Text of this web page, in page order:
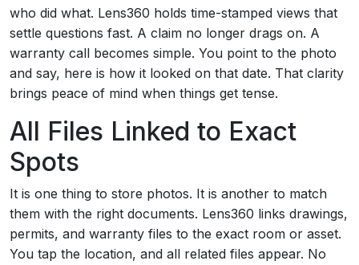
who did what. Lens360 holds time-stamped views that
settle questions fast. A claim no longer drags on. A
warranty call becomes simple. You point to the photo
and say, here is how it looked on that date. That clarity
brings peace of mind when things get tense.
All Files Linked to Exact
Spots
It is one thing to store photos. It is another to match
them with the right documents. Lens360 links drawings,
permits, and warranty files to the exact room or asset.
You tap the location, and all related files appear. No